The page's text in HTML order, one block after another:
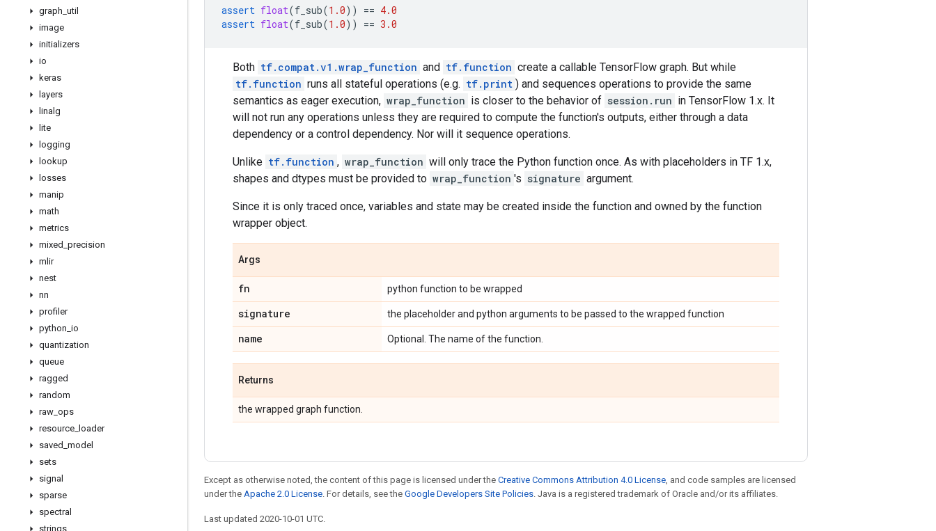
graph util
image
initializers
io
keras
layers
linalg
lite
logging
lookup
losses
manip
math
metrics
mixed precision
mlir
nest
nn
profiler
python io
quantization
queue
ragged
random
raw ops
resource loader
saved model
sets
signal
sparse
spectral
strings
assert float(f_sub(1.0)) == 4.0
assert float(f_sub(1.0)) == 3.0
Both tf.compat.v1.wrap_function and tf.function create a callable TensorFlow graph. But while
tf.function runs all stateful operations (e.g. tf.print ) and sequences operations to provide the same
semantics as eager execution, wrap_function is closer to the behavior of session.run in TensorFlow 1.x. It
will not run any operations unless they are required to compute the function's outputs, either through a data
dependency or a control dependency. Nor will it sequence operations.
Unlike tf.function , wrap_function will only trace the Python function once. As with placeholders in TF 1.x,
shapes and dtypes must be provided to wrap_function 's signature argument.
Since it is only traced once, variables and state may be created inside the function and owned by the function
wrapper object.
Args
fn python function to be wrapped
signature the placeholder and python arguments to be passed to the wrapped function
name Optional. The name of the function.
Returns
the wrapped graph function.
Except as otherwise noted, the content of this page is licensed under the Creative Commons Attribution 4.0 License, and code samples are licensed
under the Apache 2.0 License. For details, see the Google Developers Site Policies. Java is a registered trademark of Oracle and/or its affiliates.
Last updated 2020-10-01 UTC.